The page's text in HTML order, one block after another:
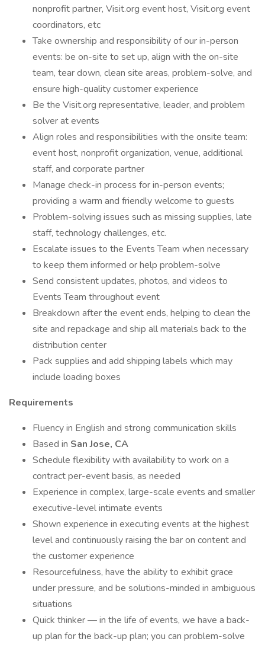
nonprofit partner, Visit.org event host, Visit.org event
coordinators, etc
Take ownership and responsibility of our in-person
events: be on-site to set up, align with the on-site
team, tear down, clean site areas, problem-solve, and
ensure high-quality customer experience
Be the Visit.org representative, leader, and problem
solver at events
Align roles and responsibilities with the onsite team:
event host, nonprofit organization, venue, additional
staff, and corporate partner
Manage check-in process for in-person events;
providing a warm and friendly welcome to guests
Problem-solving issues such as missing supplies, late
staff, technology challenges, etc.
Escalate issues to the Events Team when necessary
to keep them informed or help problem-solve
Send consistent updates, photos, and videos to
Events Team throughout event
Breakdown after the event ends, helping to clean the
site and repackage and ship all materials back to the
distribution center
Pack supplies and add shipping labels which may
include loading boxes
Requirements
Fluency in English and strong communication skills
Based in San Jose, CA
Schedule flexibility with availability to work on a
contract per-event basis, as needed
Experience in complex, large-scale events and smaller
executive-level intimate events
Shown experience in executing events at the highest
level and continuously raising the bar on content and
the customer experience
Resourcefulness, have the ability to exhibit grace
under pressure, and be solutions-minded in ambiguous
situations
Quick thinker — in the life of events, we have a back-
up plan for the back-up plan; you can problem-solve